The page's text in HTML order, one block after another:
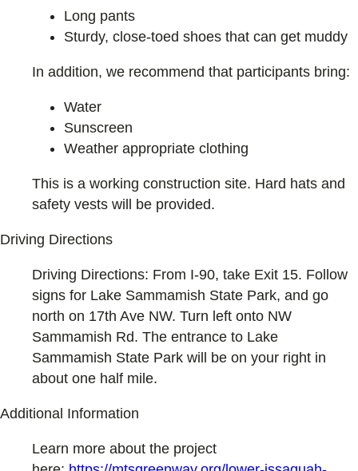
Long pants
Sturdy, close-toed shoes that can get muddy
In addition, we recommend that participants bring:
Water
Sunscreen
Weather appropriate clothing
This is a working construction site. Hard hats and
safety vests will be provided.
Driving Directions
Driving Directions: From I-90, take Exit 15. Follow
signs for Lake Sammamish State Park, and go
north on 17th Ave NW. Turn left onto NW
Sammamish Rd. The entrance to Lake
Sammamish State Park will be on your right in
about one half mile.
Additional Information
Learn more about the project